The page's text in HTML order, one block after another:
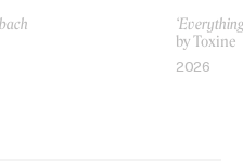
by Toxine
2026